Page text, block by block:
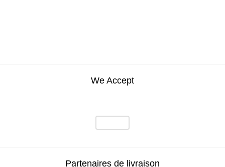
We Accept
Partenaires de livraison